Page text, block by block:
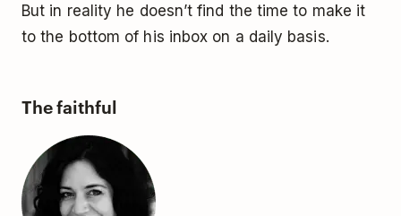
But in reality he doesn’t find the time to make it
to the bottom of his inbox on a daily basis.
The faithful